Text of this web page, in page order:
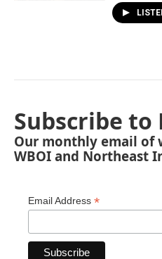
Subscribe to
Our monthly email of
WBOI and Northeast
Email Address *